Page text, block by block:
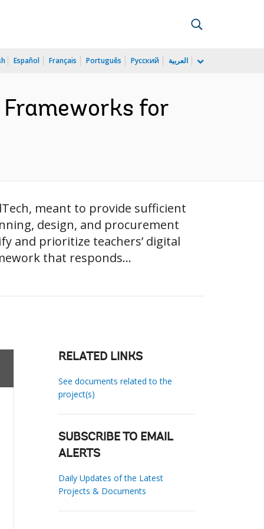
Español Français Português Русский العربية
Frameworks for
meant to provide sufficient
design, and procurement
and prioritize teachers’ digital
that responds...
RELATED LINKS
See documents related to the
project(s)
SUBSCRIBE TO EMAIL
ALERTS
Daily Updates of the Latest
Projects & Documents